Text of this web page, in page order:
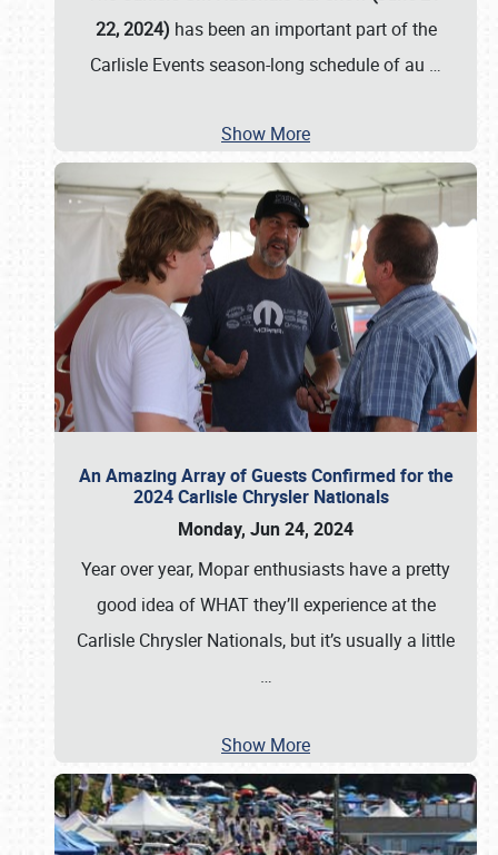
22, 2024) has been an important part of the
Carlisle Events season-long schedule of au …
Show More
An Amazing Array of Guests Confirmed for the
2024 Carlisle Chrysler Nationals
Monday, Jun 24, 2024
Year over year, Mopar enthusiasts have a pretty
good idea of WHAT they’ll experience at the
Carlisle Chrysler Nationals, but it’s usually a little
…
Show More